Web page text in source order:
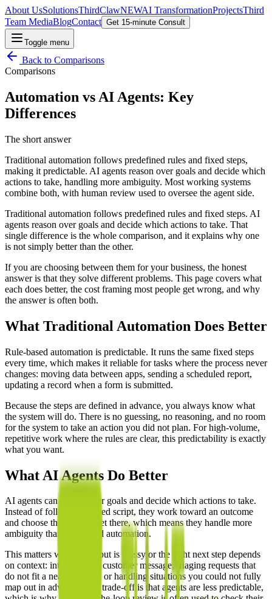
About UsSolutionsThirdClawNEWAI TransformationProjectsThird
Team MediaBlogContact Get 15-minute Consult
Toggle menu
Back to Comparisons
Comparisons
Automation vs AI Agents: Key
Differences
The short answer
Traditional automation follows predefined rules and fixed steps,
making it predictable. AI agents reason over goals and decide which
actions to take, handling more ambiguity. Most working systems
combine both, with human review used to oversee the agent side.
Traditional automation follows predefined rules and fixed steps. AI
agents reason over goals and decide which actions to take. That
single difference is the whole comparison, and it explains why one
is not simply better than the other.
If you are choosing between them for your business, the honest
answer is that they solve different problems. This page covers what
each does better, the cost framing most people get wrong, and why
the answer is often both.
What Traditional Automation Does Better
Rule-based automation is predictable. It runs the same fixed steps
every time, which makes it reliable for tasks where the process never
changes: moving data between apps, sending a scheduled report,
updating a record when a form is submitted.
Because the steps are defined in advance, you always know what
the system will do. There is no guessing, no reasoning, and no room
for the system to take an action you did not plan. For high-volume,
repetitive work where the rules are clear, this predictability is exactly
what you want.
What AI Agents Do Better
AI agents can reason over goals and decide which actions to take.
Instead of following a fixed script, they work toward an outcome
and choose the steps to get there, which means they handle more
ambiguity than rule-based automation.
This matters when the input is messy or the right next step depends
on context: interpreting a customer message, triaging requests that
do not fit a neat category, or handling situations you could not fully
map out in advance. The trade-off is that agents are less predictable,